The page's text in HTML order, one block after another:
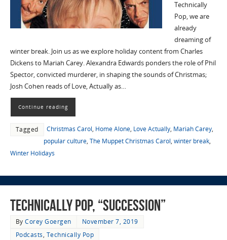
Technically
Pop, we are
already
dreaming of
winter break. Join us as we explore holiday content from Charles
Dickens to Mariah Carey. Alexandra Edwards ponders the role of Phil
Spector, convicted murderer, in shaping the sounds of Christmas;
Josh Cohen reads of Love, Actually as…
Continue reading
Tagged Christmas Carol, Home Alone, Love Actually, Mariah Carey,
popular culture, The Muppet Christmas Carol, winter break,
Winter Holidays
Technically Pop, “Succession”
ByCorey Goergen
November 7, 2019
Podcasts, Technically Pop